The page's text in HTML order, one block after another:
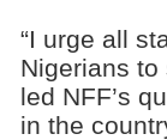
“I urge all
Nigerians to
led NFF’s
in the